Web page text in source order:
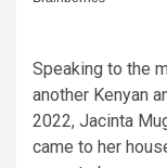
Speaking to the
another Kenyan
2022, Jacinta
came to her